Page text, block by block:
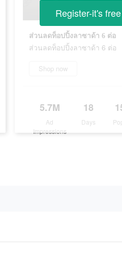
ส่วนลดท็อปปิ้งลาซาด้า 6 ต่อ
ส่วนลดท็อปปิ้งลาซาด้า 6 ต่อ
Shop now
5.7M
Ad
Impressions
18
Days
Register-it's free